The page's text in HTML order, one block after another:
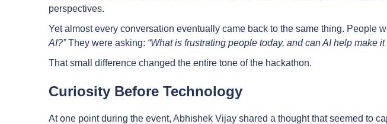
perspectives.
Yet almost every conversation eventually came back to the same thing. People
AI?”They were asking: “What is frustrating people today, and can AI help make it
That small difference changed the entire tone of the hackathon.
Curiosity Before Technology
At one point during the event, Abhishek Vijay shared a thought that seemed to